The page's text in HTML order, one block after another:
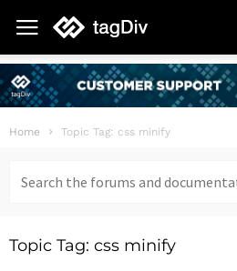
Home Topic Tag: css minify
for:
Topic Tag: css minify